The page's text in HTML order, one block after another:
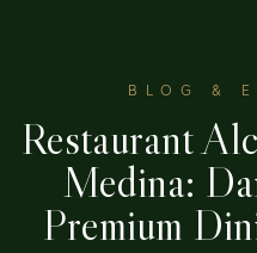
BLOG &
Restaurant
Medina:
Premium